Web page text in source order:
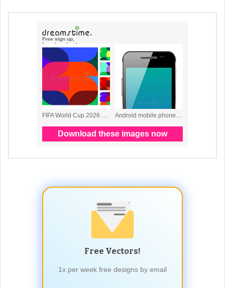
Free Vectors!
1x per week free designs by email